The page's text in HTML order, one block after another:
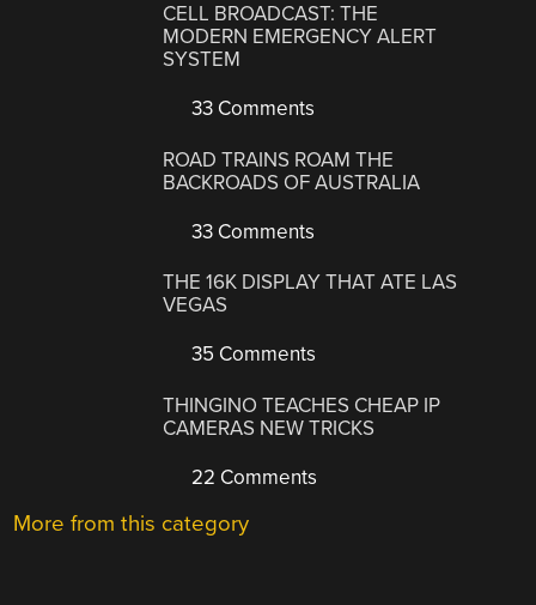
CELL BROADCAST: THE
MODERN EMERGENCY ALERT
SYSTEM
33 Comments
ROAD TRAINS ROAM THE
BACKROADS OF AUSTRALIA
33 Comments
THE 16K DISPLAY THAT ATE LAS
VEGAS
35 Comments
THINGINO TEACHES CHEAP IP
CAMERAS NEW TRICKS
22 Comments
More from this category